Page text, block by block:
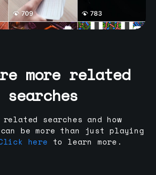
more related
searches
searches and how
can be more than just playing
here to learn more.